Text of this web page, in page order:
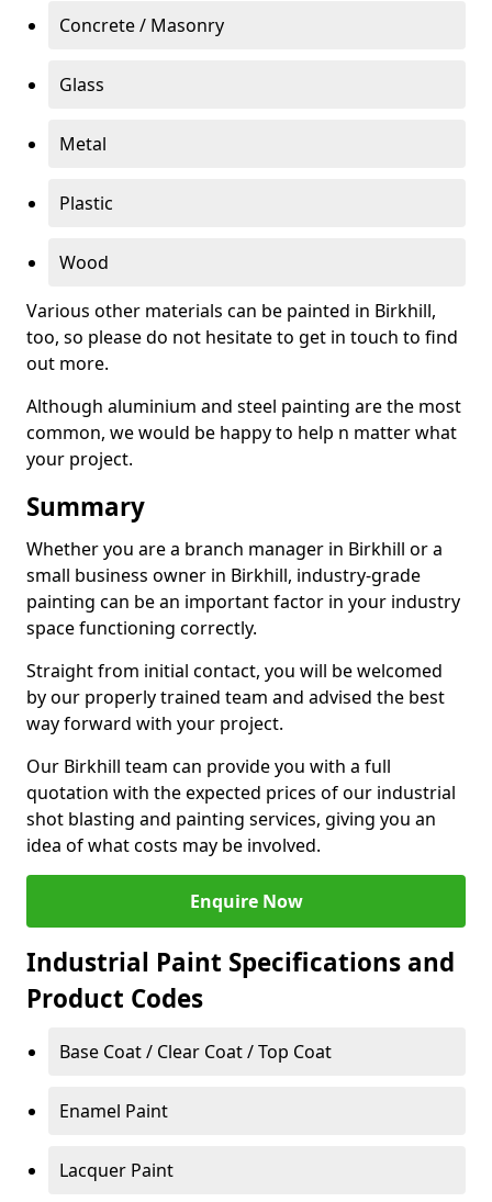
Concrete / Masonry
Glass
Metal
Plastic
Wood
Various other materials can be painted in Birkhill,
too, so please do not hesitate to get in touch to find
out more.
Although aluminium and steel painting are the most
common, we would be happy to help n matter what
your project.
Summary
Whether you are a branch manager in Birkhill or a
small business owner in Birkhill, industry-grade
painting can be an important factor in your industry
space functioning correctly.
Straight from initial contact, you will be welcomed
by our properly trained team and advised the best
way forward with your project.
Our Birkhill team can provide you with a full
quotation with the expected prices of our industrial
shot blasting and painting services, giving you an
idea of what costs may be involved.
Enquire Now
Industrial Paint Specifications and
Product Codes
Base Coat / Clear Coat / Top Coat
Enamel Paint
Lacquer Paint